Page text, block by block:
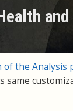
of the Analysis
same